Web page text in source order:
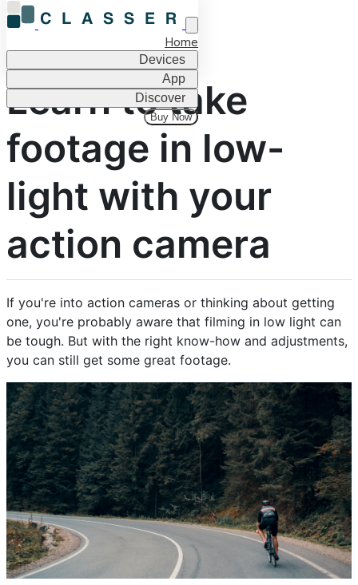
Home
Devices
App
Discover
Buy Now
Learn to take
footage in low-
light with your
action camera
If you're into action cameras or thinking about getting
one, you're probably aware that filming in low light can
be tough. But with the right know-how and adjustments,
you can still get some great footage.